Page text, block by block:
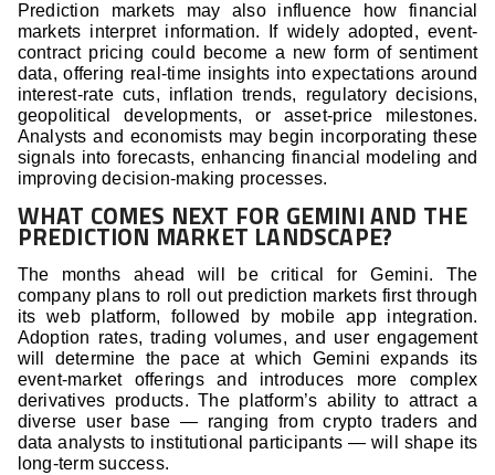
Prediction markets may also influence how financial
markets interpret information. If widely adopted, event-
contract pricing could become a new form of sentiment
data, offering real-time insights into expectations around
interest-rate cuts, inflation trends, regulatory decisions,
geopolitical developments, or asset-price milestones.
Analysts and economists may begin incorporating these
signals into forecasts, enhancing financial modeling and
improving decision-making processes.
WHAT COMES NEXT FOR GEMINI AND THE
PREDICTION MARKET LANDSCAPE?
The months ahead will be critical for Gemini. The
company plans to roll out prediction markets first through
its web platform, followed by mobile app integration.
Adoption rates, trading volumes, and user engagement
will determine the pace at which Gemini expands its
event-market offerings and introduces more complex
derivatives products. The platform’s ability to attract a
diverse user base — ranging from crypto traders and
data analysts to institutional participants — will shape its
long-term success.